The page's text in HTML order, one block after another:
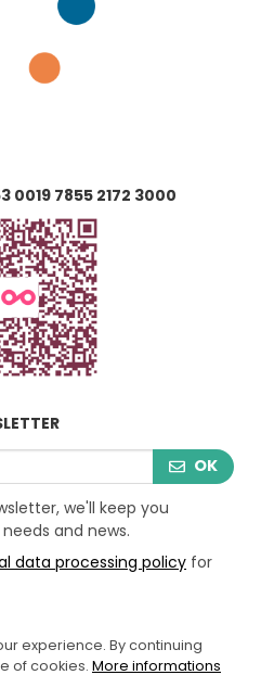
0019 7855 2172 3000
OK
we'll keep you
and news.
data processing policy for
experience. By continuing
of cookies. More informations